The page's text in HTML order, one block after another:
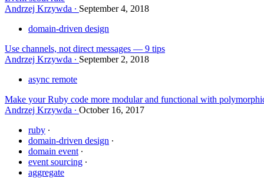
Andrzej Krzywda
September 4, 2018
domain-driven design
Use channels, not direct messages — 9 tips
Andrzej Krzywda
September 2, 2018
async remote
Make your Ruby code more modular and functional with
Andrzej Krzywda
October 16, 2017
ruby
domain-driven design
domain event
event sourcing
aggregate